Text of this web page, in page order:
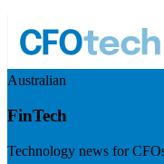
Australian
FinTech
Technology news for